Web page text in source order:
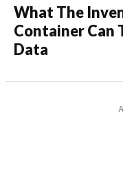
What The
Container Can
Data